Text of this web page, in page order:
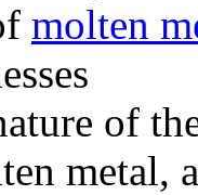
molten
of
metal,